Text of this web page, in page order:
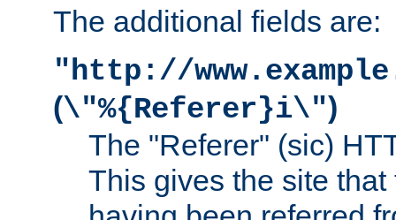
The additional fields are:
"http://
(\"%{Referer}i\")
The "Referer" (sic)
This gives the site